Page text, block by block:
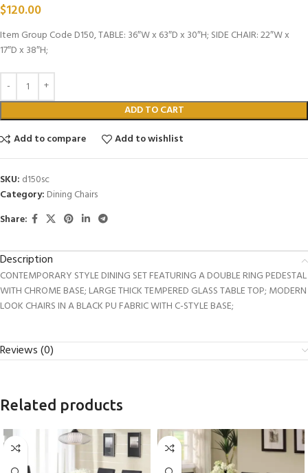
$120.00
Item Group Code D150, TABLE: 36″W x 63″D x 30″H; SIDE CHAIR: 22″W x
17″D x 38″H;
ADD TO CART
Add to compare
Add to wishlist
SKU: d150sc
Category: Dining Chairs
Share:
Description
CONTEMPORARY STYLE DINING SET FEATURING A DOUBLE RING PEDESTAL
WITH CHROME BASE; LARGE THICK TEMPERED GLASS TABLE TOP; MODERN
LOOK CHAIRS IN A BLACK PU FABRIC WITH C-STYLE BASE;
Reviews (0)
Related products